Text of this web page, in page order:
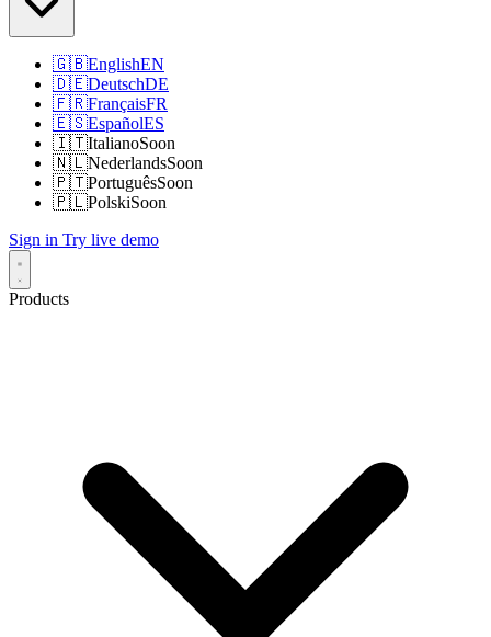
🇬🇧EnglishEN
🇩🇪DeutschDE
🇫🇷FrançaisFR
🇪🇸EspañolES
🇮🇹ItalianoSoon
🇳🇱NederlandsSoon
🇵🇹PortuguêsSoon
🇵🇱PolskiSoon
Sign in Try live demo
Products